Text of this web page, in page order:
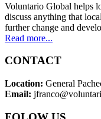
Voluntario Global helps
discuss anything that
further change and
Read more...
CONTACT
Location: General
Email: